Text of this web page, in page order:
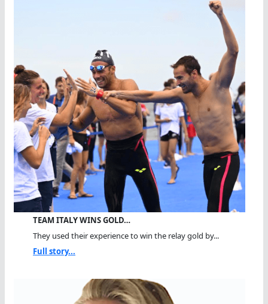
TEAM ITALY WINS GOLD…
They used their experience to win the relay gold by...
Full story...